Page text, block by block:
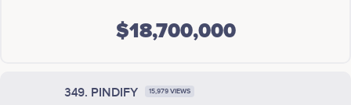
$18,700,000
349. PINDIFY 15,979 VIEWS